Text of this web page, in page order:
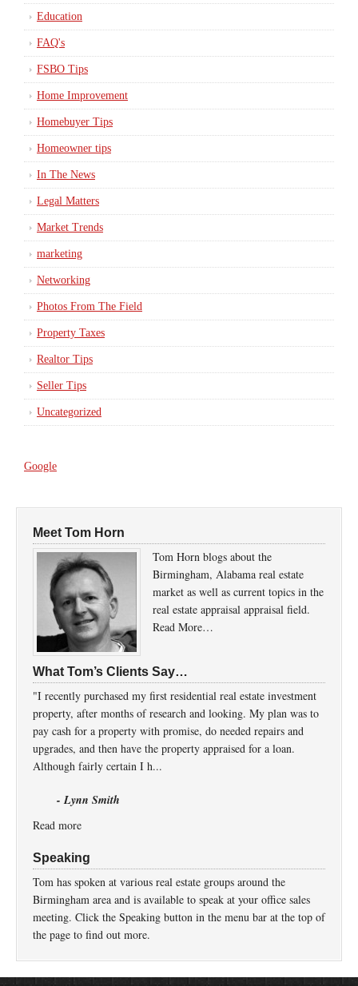
Education
FAQ's
FSBO Tips
Home Improvement
Homebuyer Tips
Homeowner tips
In The News
Legal Matters
Market Trends
marketing
Networking
Photos From The Field
Property Taxes
Realtor Tips
Seller Tips
Uncategorized
Google
Meet Tom Horn
Tom Horn blogs about the
Birmingham, Alabama real estate
market as well as current topics in the
real estate appraisal appraisal field.
Read More…
What Tom’s Clients Say…
"I recently purchased my first residential real estate investment
property, after months of research and looking. My plan was to
pay cash for a property with promise, do needed repairs and
upgrades, and then have the property appraised for a loan.
Although fairly certain I h...
- Lynn Smith
Read more
Speaking
Tom has spoken at various real estate groups around the
Birmingham area and is available to speak at your office sales
meeting. Click the Speaking button in the menu bar at the top of
the page to find out more.